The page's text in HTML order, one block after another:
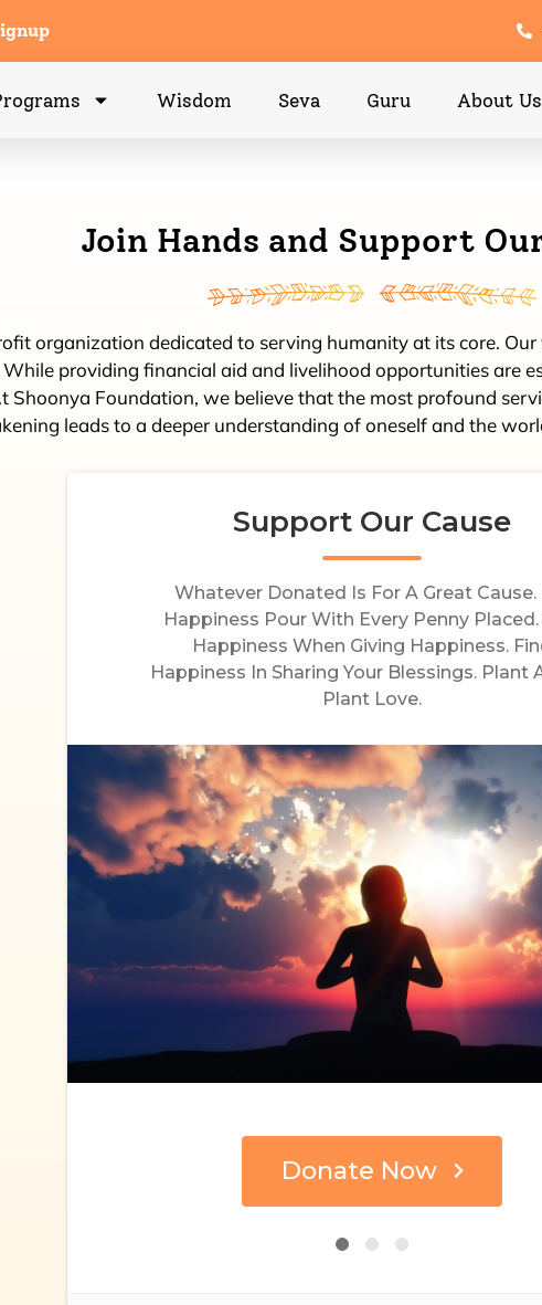
Wisdom Seva Guru About Us
Join Hands and Support
organization dedicated to serving humanity at its core.
providing financial aid and livelihood opportunities are
Foundation, we believe that the most profound
leads to a deeper understanding of oneself and the